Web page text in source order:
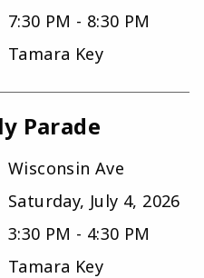
7:30 PM - 8:30 PM
Tamara Key
Parade
Wisconsin Ave
Saturday, July 4, 2026
3:30 PM - 4:30 PM
Tamara Key